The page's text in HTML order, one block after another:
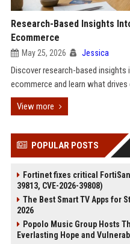
Research-Based Insights
Ecommerce
May 25, 2026 Jessica
Discover research-based
ecommerce and learn what
View more
POPULAR POSTS
Fortinet fixes critical
39813, CVE-2026-39808)
The Best Smart TV Apps for
2026
Popolo Music Group Hosts
Everlasting Hope and